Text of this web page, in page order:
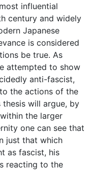
influential
century and widely
Japanese
is considered
be true. As
attempted to show
anti-fascist,
the actions of the
will argue, by
the larger
one can see that
just that which
as fascist, his
reacting to the